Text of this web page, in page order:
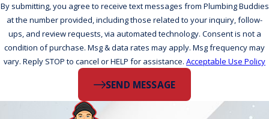
By submitting, you agree to receive text messages from Plumbing Buddies
at the number provided, including those related to your inquiry, follow-
ups, and review requests, via automated technology. Consent is not a
condition of purchase. Msg & data rates may apply. Msg frequency may
vary. Reply STOP to cancel or HELP for assistance. Acceptable Use Policy
SEND MESSAGE